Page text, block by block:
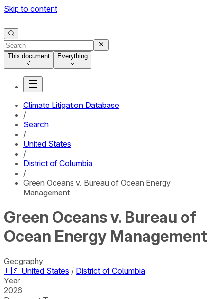
Skip to content
This document Everything
Climate Litigation Database
/
Search
/
United States
/
District of Columbia
/
Green Oceans v. Bureau of Ocean Energy
Management
Green Oceans v. Bureau of
Ocean Energy Management
Geography
🇺🇸 United States / District of Columbia
Year
2026